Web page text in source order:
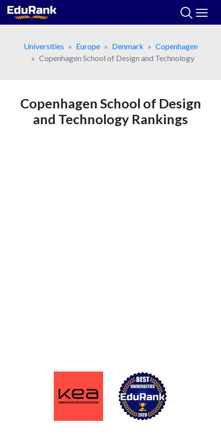
Skip
Universities
Europe Denmark
Copenhagen
Copenhagen School of Design and Technology
Copenhagen School of Design
and Technology Rankings